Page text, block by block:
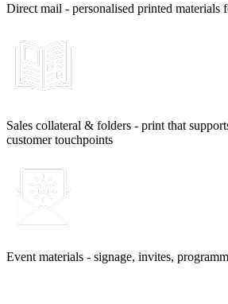
Direct mail - personalised printed materials
Sales collateral & folders - print that
customer touchpoints
Event materials - signage, invites,